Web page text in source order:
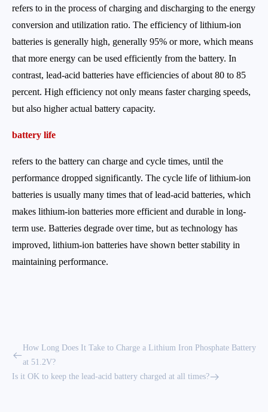
refers to in the process of charging and discharging to the energy
conversion and utilization ratio. The efficiency of lithium-ion
batteries is generally high, generally 95% or more, which means
that more energy can be used efficiently from the battery. In
contrast, lead-acid batteries have efficiencies of about 80 to 85
percent. High efficiency not only means faster charging speeds,
but also higher actual battery capacity.
battery life
refers to the battery can charge and cycle times, until the
performance dropped significantly. The cycle life of lithium-ion
batteries is usually many times that of lead-acid batteries, which
makes lithium-ion batteries more efficient and durable in long-
term use. Batteries degrade over time, but as technology has
improved, lithium-ion batteries have shown better stability in
maintaining performance.
How Long Does It Take to Charge a Lithium Iron Phosphate Battery
at 51.2V?
Is it OK to keep the lead-acid battery charged at all times?